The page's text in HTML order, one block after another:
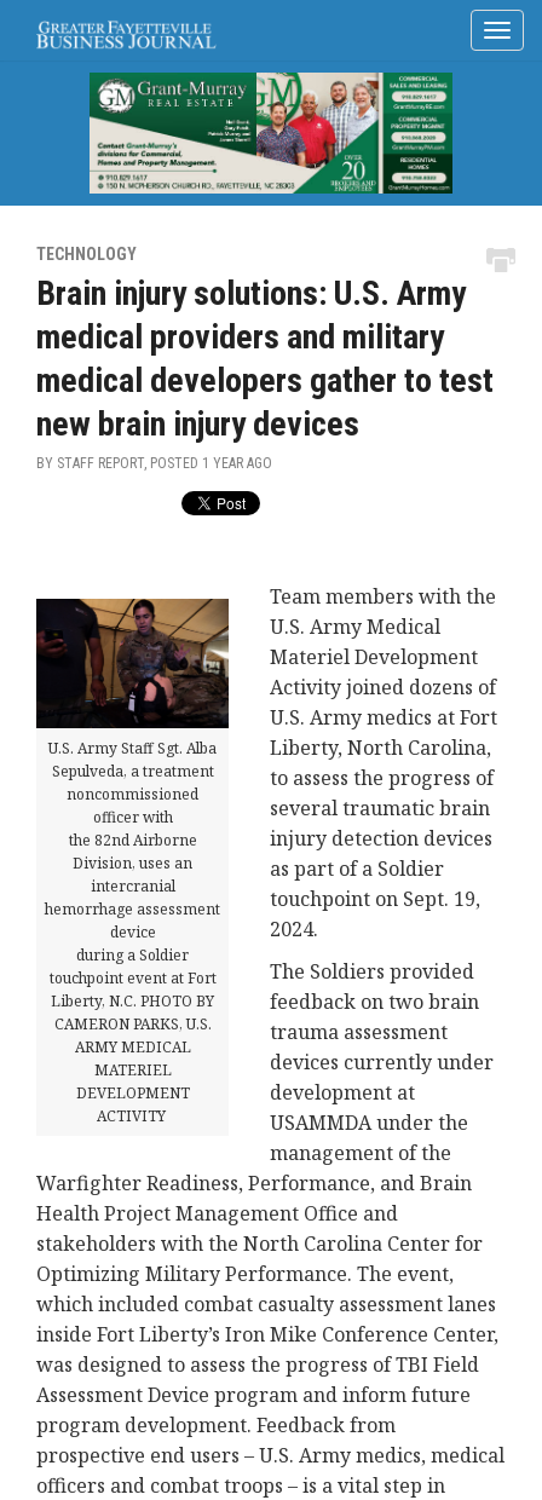
TECHNOLOGY
Brain injury solutions: U.S. Army
medical providers and military
medical developers gather to test
new brain injury devices
BY STAFF REPORT, POSTED 1 YEAR AGO
U.S. Army Staff Sgt. Alba
Sepulveda, a treatment
noncommissioned
officer with
the 82nd Airborne
Division, uses an
intercranial
hemorrhage assessment
device
during a Soldier
touchpoint event at Fort
Liberty, N.C. PHOTO BY
CAMERON PARKS, U.S.
ARMY MEDICAL
MATERIEL
DEVELOPMENT
ACTIVITY
Team members with the
U.S. Army Medical
Materiel Development
Activity joined dozens of
U.S. Army medics at Fort
Liberty, North Carolina,
to assess the progress of
several traumatic brain
injury detection devices
as part of a Soldier
touchpoint on Sept. 19,
2024.
The Soldiers provided
feedback on two brain
trauma assessment
devices currently under
development at
USAMMDA under the
management of the
Warfighter Readiness, Performance, and Brain
Health Project Management Office and
stakeholders with the North Carolina Center for
Optimizing Military Performance. The event,
which included combat casualty assessment lanes
inside Fort Liberty’s Iron Mike Conference Center,
was designed to assess the progress of TBI Field
Assessment Device program and inform future
program development. Feedback from
prospective end users – U.S. Army medics, medical
officers and combat troops – is a vital step in